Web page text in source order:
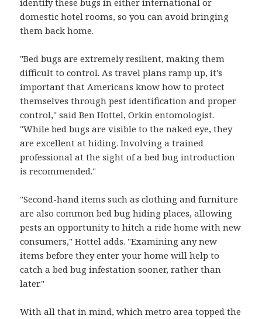
identify these bugs in either international or
domestic hotel rooms, so you can avoid bringing
them back home.
"Bed bugs are extremely resilient, making them
difficult to control. As travel plans ramp up, it's
important that Americans know how to protect
themselves through pest identification and proper
control," said Ben Hottel, Orkin entomologist.
"While bed bugs are visible to the naked eye, they
are excellent at hiding. Involving a trained
professional at the sight of a bed bug introduction
is recommended."
"Second-hand items such as clothing and furniture
are also common bed bug hiding places, allowing
pests an opportunity to hitch a ride home with new
consumers," Hottel adds. "Examining any new
items before they enter your home will help to
catch a bed bug infestation sooner, rather than
later."
With all that in mind, which metro area topped the